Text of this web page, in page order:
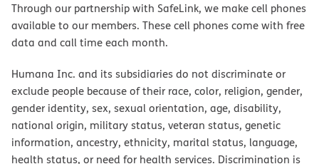
Through our partnership with SafeLink, we make cell phones
available to our members. These cell phones come with free
data and call time each month.
Humana Inc. and its subsidiaries do not discriminate or
exclude people because of their race, color, religion, gender,
gender identity, sex, sexual orientation, age, disability,
national origin, military status, veteran status, genetic
information, ancestry, ethnicity, marital status, language,
health status, or need for health services. Discrimination is